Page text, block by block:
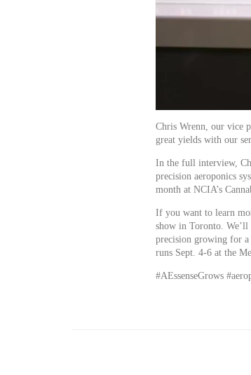
Chris Wrenn, our vice
great yields with our
In the full interview,
precision aeroponics
month at NCIA’s
If you want to learn
show in Toronto.
precision growing for a
runs Sept. 4-6 at the
#AEssenseGrows